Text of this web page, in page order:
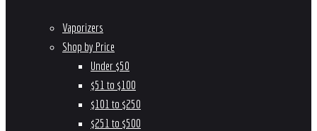
Vaporizers
Shop by Price
Under $50
$51 to $100
$101 to $250
$251 to $500